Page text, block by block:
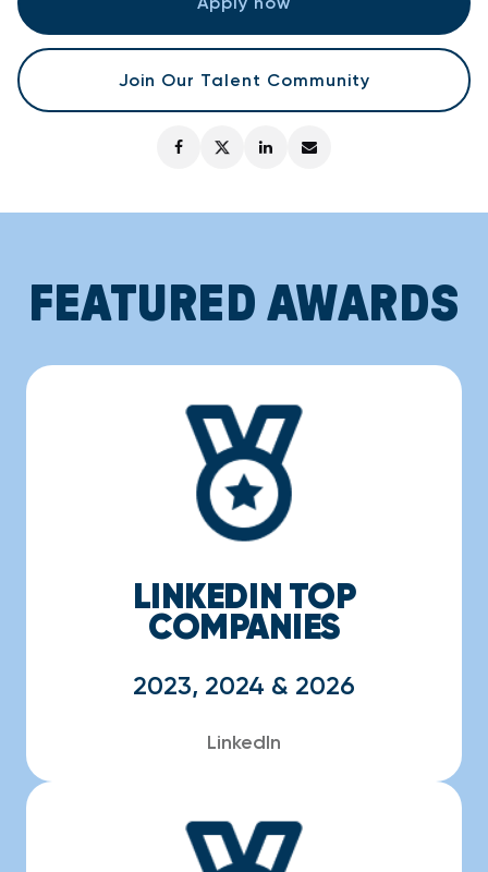
Join Our Talent Community
FEATURED AWARDS
LINKEDIN TOP
COMPANIES
2023, 2024 & 2026
LinkedIn